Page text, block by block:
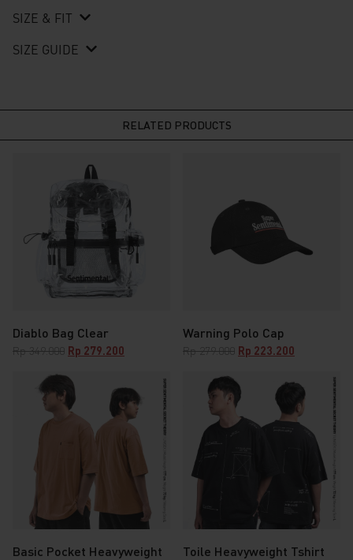
SIZE & FIT
SIZE GUIDE
RELATED PRODUCTS
Diablo Bag Clear
Rp349.000 Original
was:
Rp 349.000.
Rp 279.200
Rp 279.200.
Warning Polo Cap
Rp279.000 Original
was:
Rp 279.000.
Rp 223.200
is:
Rp 223.200.
Basic Pocket Heavyweight
Toile Heavyweight Tshirt